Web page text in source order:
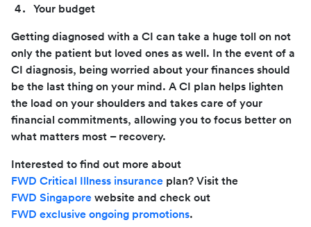
Your budget
Getting diagnosed with a CI can take a huge toll on not
only the patient but loved ones as well. In the event of a
CI diagnosis, being worried about your finances should
be the last thing on your mind. A CI plan helps lighten
the load on your shoulders and takes care of your
financial commitments, allowing you to focus better on
what matters most – recovery.
Interested to find out more about
FWD Critical Illness insurance plan? Visit the
FWD Singapore website and check out
FWD exclusive ongoing promotions.